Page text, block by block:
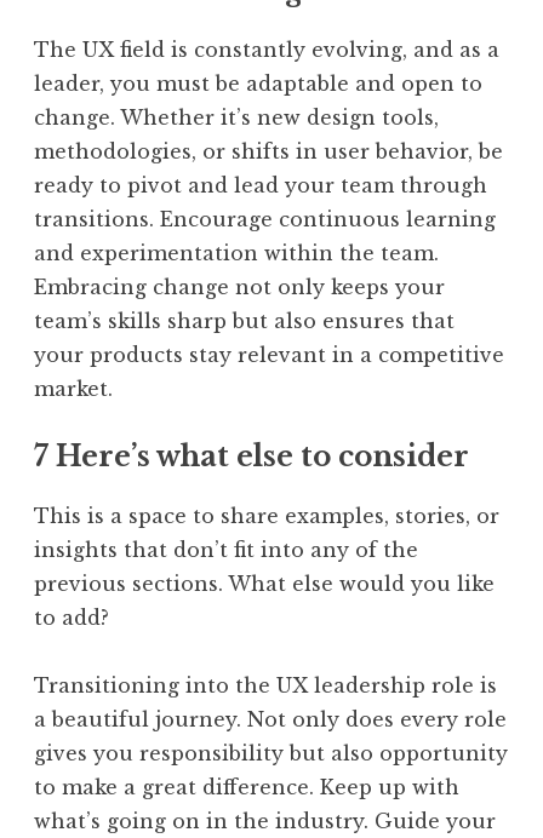
The UX field is constantly evolving, and as a
leader, you must be adaptable and open to
change. Whether it’s new design tools,
methodologies, or shifts in user behavior, be
ready to pivot and lead your team through
transitions. Encourage continuous learning
and experimentation within the team.
Embracing change not only keeps your
team’s skills sharp but also ensures that
your products stay relevant in a competitive
market.
7 Here’s what else to consider
This is a space to share examples, stories, or
insights that don’t fit into any of the
previous sections. What else would you like
to add?
Transitioning into the UX leadership role is
a beautiful journey. Not only does every role
gives you responsibility but also opportunity
to make a great difference. Keep up with
what’s going on in the industry. Guide your